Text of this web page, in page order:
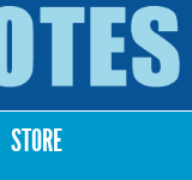
STORE